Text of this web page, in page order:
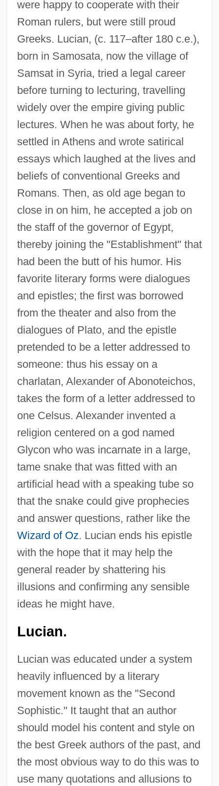
were happy to cooperate with their
Roman rulers, but were still proud
Greeks. Lucian, (c. 117–after 180 c.e.),
born in Samosata, now the village of
Samsat in Syria, tried a legal career
before turning to lecturing, travelling
widely over the empire giving public
lectures. When he was about forty, he
settled in Athens and wrote satirical
essays which laughed at the lives and
beliefs of conventional Greeks and
Romans. Then, as old age began to
close in on him, he accepted a job on
the staff of the governor of Egypt,
thereby joining the "Establishment" that
had been the butt of his humor. His
favorite literary forms were dialogues
and epistles; the first was borrowed
from the theater and also from the
dialogues of Plato, and the epistle
pretended to be a letter addressed to
someone: thus his essay on a
charlatan, Alexander of Abonoteichos,
takes the form of a letter addressed to
one Celsus. Alexander invented a
religion centered on a god named
Glycon who was incarnate in a large,
tame snake that was fitted with an
artificial head with a speaking tube so
that the snake could give prophecies
and answer questions, rather like the
Wizard of Oz. Lucian ends his epistle
with the hope that it may help the
general reader by shattering his
illusions and confirming any sensible
ideas he might have.
Lucian.
Lucian was educated under a system
heavily influenced by a literary
movement known as the "Second
Sophistic." It taught that an author
should model his content and style on
the best Greek authors of the past, and
the most obvious way to do this was to
use many quotations and allusions to